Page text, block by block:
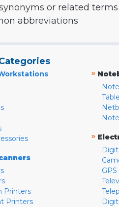
or related terms
abbreviations
Printers
Printers
»
»